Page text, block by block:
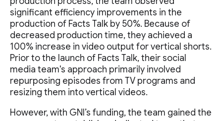
significant efficiency improvements in the
production of Facts Talk by 50%. Because of
decreased production time, they achieved a
100% increase in video output for vertical shorts.
Prior to the launch of Facts Talk, their social
media team's approach primarily involved
repurposing episodes from TV programs and
resizing them into vertical videos.
However, with GNI’s funding, the team gained the